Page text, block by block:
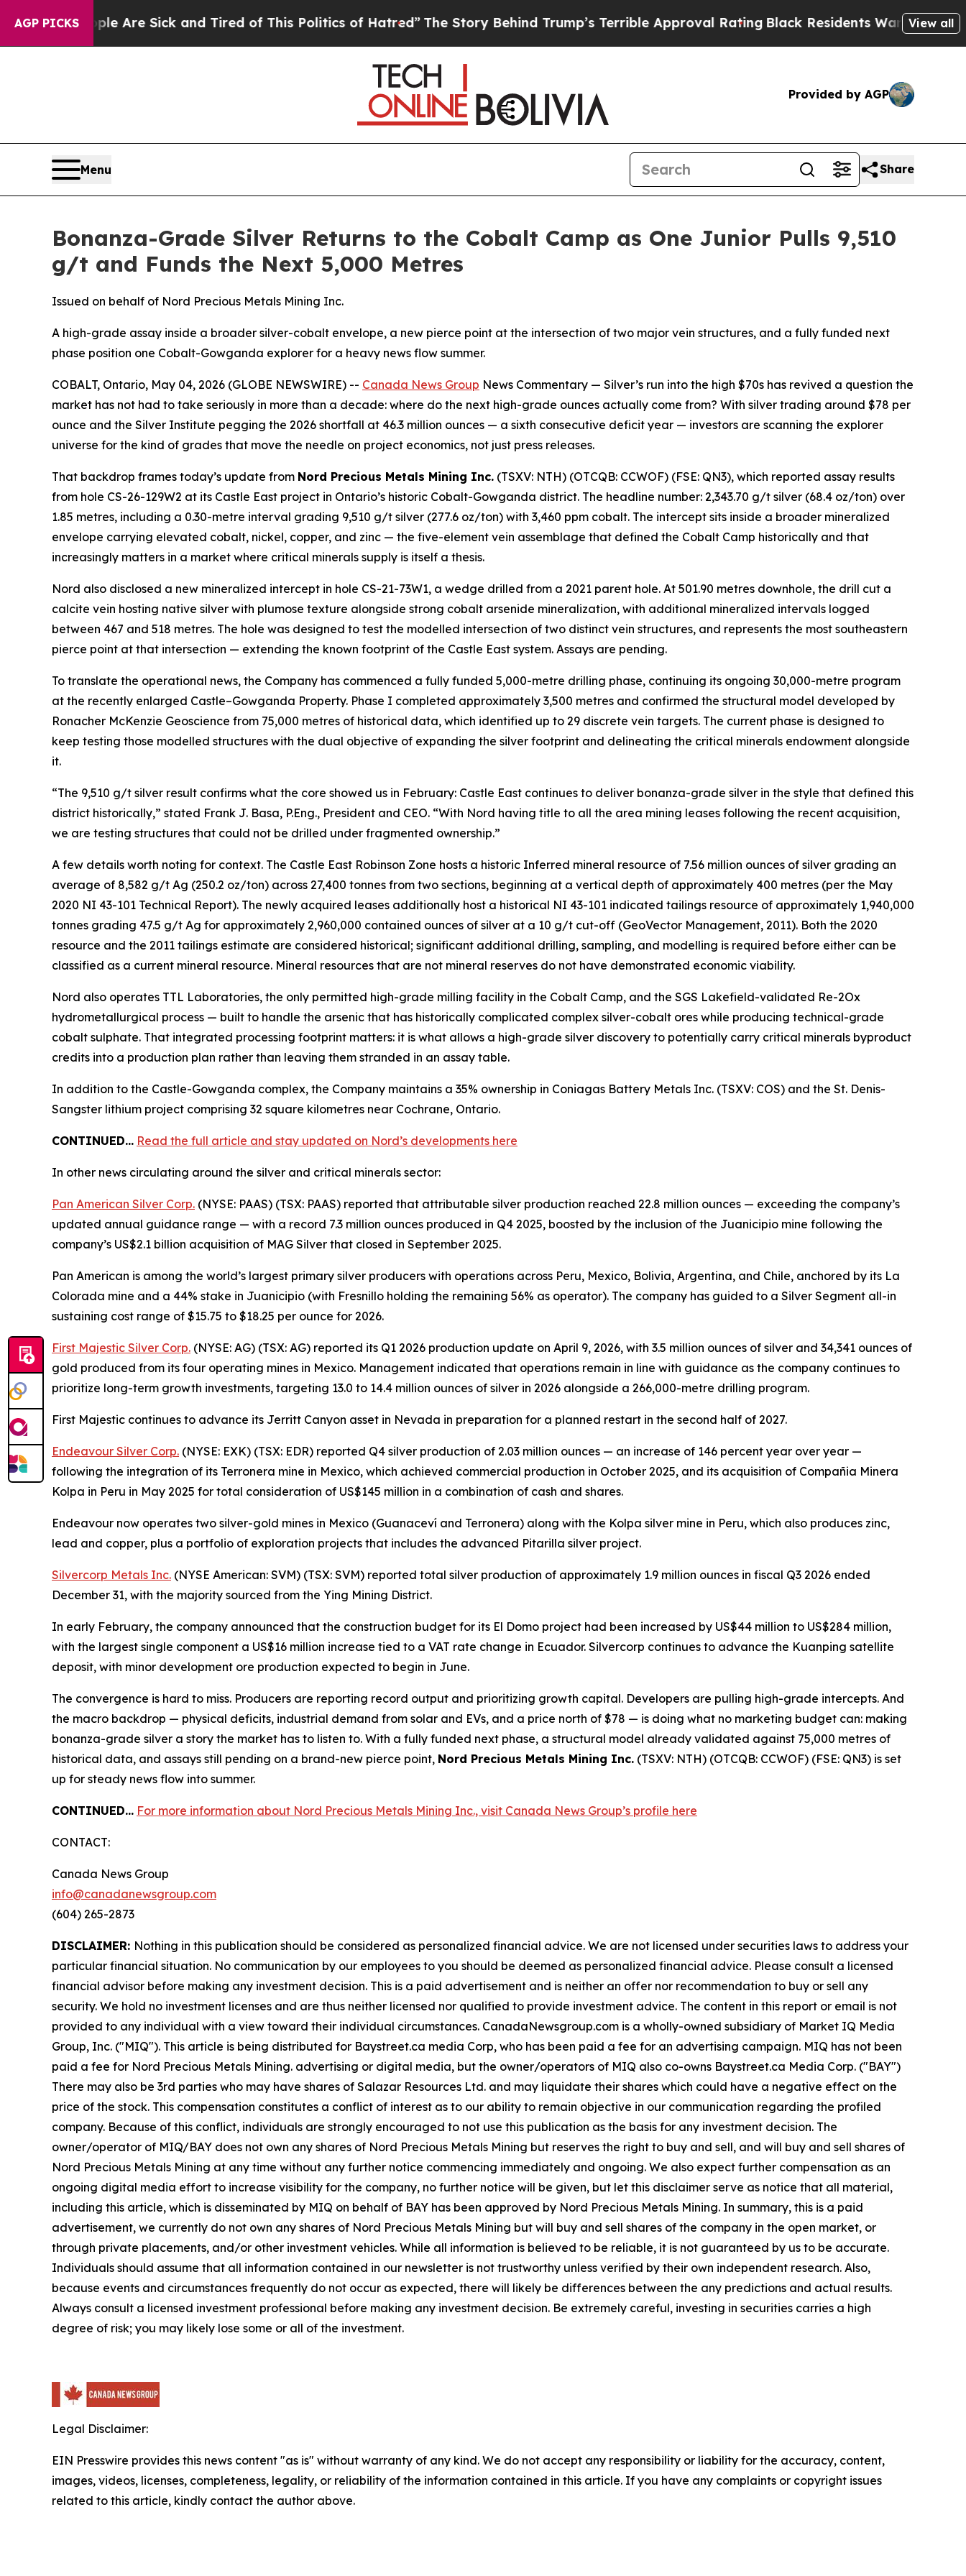
AGP PICKSAre Sick and Tired of This Politics of Hatred” The Story Behind Trump’s Terrible Approval RatingBlack Residents Warned of AbusiveView all
Provided by AGP
Menu Share
Bonanza-Grade Silver Returns to the Cobalt Camp as One Junior Pulls 9,510
g/t and Funds the Next 5,000 Metres
Issued on behalf of Nord Precious Metals Mining Inc.
A high-grade assay inside a broader silver-cobalt envelope, a new pierce point at the intersection of two major vein structures, and a fully funded next
phase position one Cobalt-Gowganda explorer for a heavy news flow summer.
COBALT, Ontario, May 04, 2026 (GLOBE NEWSWIRE) -- Canada News Group News Commentary — Silver’s run into the high $70s has revived a question the
market has not had to take seriously in more than a decade: where do the next high-grade ounces actually come from? With silver trading around $78 per
ounce and the Silver Institute pegging the 2026 shortfall at 46.3 million ounces — a sixth consecutive deficit year — investors are scanning the explorer
universe for the kind of grades that move the needle on project economics, not just press releases.
That backdrop frames today’s update from Nord Precious Metals Mining Inc. (TSXV: NTH) (OTCQB: CCWOF) (FSE: QN3), which reported assay results
from hole CS-26-129W2 at its Castle East project in Ontario’s historic Cobalt-Gowganda district. The headline number: 2,343.70 g/t silver (68.4 oz/ton) over
1.85 metres, including a 0.30-metre interval grading 9,510 g/t silver (277.6 oz/ton) with 3,460 ppm cobalt. The intercept sits inside a broader mineralized
envelope carrying elevated cobalt, nickel, copper, and zinc — the five-element vein assemblage that defined the Cobalt Camp historically and that
increasingly matters in a market where critical minerals supply is itself a thesis.
Nord also disclosed a new mineralized intercept in hole CS-21-73W1, a wedge drilled from a 2021 parent hole. At 501.90 metres downhole, the drill cut a
calcite vein hosting native silver with plumose texture alongside strong cobalt arsenide mineralization, with additional mineralized intervals logged
between 467 and 518 metres. The hole was designed to test the modelled intersection of two distinct vein structures, and represents the most southeastern
pierce point at that intersection — extending the known footprint of the Castle East system. Assays are pending.
To translate the operational news, the Company has commenced a fully funded 5,000-metre drilling phase, continuing its ongoing 30,000-metre program
at the recently enlarged Castle–Gowganda Property. Phase I completed approximately 3,500 metres and confirmed the structural model developed by
Ronacher McKenzie Geoscience from 75,000 metres of historical data, which identified up to 29 discrete vein targets. The current phase is designed to
keep testing those modelled structures with the dual objective of expanding the silver footprint and delineating the critical minerals endowment alongside
it.
“The 9,510 g/t silver result confirms what the core showed us in February: Castle East continues to deliver bonanza-grade silver in the style that defined this
district historically,” stated Frank J. Basa, P.Eng., President and CEO. “With Nord having title to all the area mining leases following the recent acquisition,
we are testing structures that could not be drilled under fragmented ownership.”
A few details worth noting for context. The Castle East Robinson Zone hosts a historic Inferred mineral resource of 7.56 million ounces of silver grading an
average of 8,582 g/t Ag (250.2 oz/ton) across 27,400 tonnes from two sections, beginning at a vertical depth of approximately 400 metres (per the May
2020 NI 43-101 Technical Report). The newly acquired leases additionally host a historical NI 43-101 indicated tailings resource of approximately 1,940,000
tonnes grading 47.5 g/t Ag for approximately 2,960,000 contained ounces of silver at a 10 g/t cut-off (GeoVector Management, 2011). Both the 2020
resource and the 2011 tailings estimate are considered historical; significant additional drilling, sampling, and modelling is required before either can be
classified as a current mineral resource. Mineral resources that are not mineral reserves do not have demonstrated economic viability.
Nord also operates TTL Laboratories, the only permitted high-grade milling facility in the Cobalt Camp, and the SGS Lakefield-validated Re-2Ox
hydrometallurgical process — built to handle the arsenic that has historically complicated complex silver-cobalt ores while producing technical-grade
cobalt sulphate. That integrated processing footprint matters: it is what allows a high-grade silver discovery to potentially carry critical minerals byproduct
credits into a production plan rather than leaving them stranded in an assay table.
In addition to the Castle-Gowganda complex, the Company maintains a 35% ownership in Coniagas Battery Metals Inc. (TSXV: COS) and the St. Denis-
Sangster lithium project comprising 32 square kilometres near Cochrane, Ontario.
CONTINUED… Read the full article and stay updated on Nord’s developments here
In other news circulating around the silver and critical minerals sector:
Pan American Silver Corp. (NYSE: PAAS) (TSX: PAAS) reported that attributable silver production reached 22.8 million ounces — exceeding the company’s
updated annual guidance range — with a record 7.3 million ounces produced in Q4 2025, boosted by the inclusion of the Juanicipio mine following the
company’s US$2.1 billion acquisition of MAG Silver that closed in September 2025.
Pan American is among the world’s largest primary silver producers with operations across Peru, Mexico, Bolivia, Argentina, and Chile, anchored by its La
Colorada mine and a 44% stake in Juanicipio (with Fresnillo holding the remaining 56% as operator). The company has guided to a Silver Segment all-in
sustaining cost range of $15.75 to $18.25 per ounce for 2026.
First Majestic Silver Corp. (NYSE: AG) (TSX: AG) reported its Q1 2026 production update on April 9, 2026, with 3.5 million ounces of silver and 34,341 ounces of
gold produced from its four operating mines in Mexico. Management indicated that operations remain in line with guidance as the company continues to
prioritize long-term growth investments, targeting 13.0 to 14.4 million ounces of silver in 2026 alongside a 266,000-metre drilling program.
First Majestic continues to advance its Jerritt Canyon asset in Nevada in preparation for a planned restart in the second half of 2027.
Endeavour Silver Corp. (NYSE: EXK) (TSX: EDR) reported Q4 silver production of 2.03 million ounces — an increase of 146 percent year over year —
following the integration of its Terronera mine in Mexico, which achieved commercial production in October 2025, and its acquisition of Compañia Minera
Kolpa in Peru in May 2025 for total consideration of US$145 million in a combination of cash and shares.
Endeavour now operates two silver-gold mines in Mexico (Guanaceví and Terronera) along with the Kolpa silver mine in Peru, which also produces zinc,
lead and copper, plus a portfolio of exploration projects that includes the advanced Pitarilla silver project.
Silvercorp Metals Inc. (NYSE American: SVM) (TSX: SVM) reported total silver production of approximately 1.9 million ounces in fiscal Q3 2026 ended
December 31, with the majority sourced from the Ying Mining District.
In early February, the company announced that the construction budget for its El Domo project had been increased by US$44 million to US$284 million,
with the largest single component a US$16 million increase tied to a VAT rate change in Ecuador. Silvercorp continues to advance the Kuanping satellite
deposit, with minor development ore production expected to begin in June.
The convergence is hard to miss. Producers are reporting record output and prioritizing growth capital. Developers are pulling high-grade intercepts. And
the macro backdrop — physical deficits, industrial demand from solar and EVs, and a price north of $78 — is doing what no marketing budget can: making
bonanza-grade silver a story the market has to listen to. With a fully funded next phase, a structural model already validated against 75,000 metres of
historical data, and assays still pending on a brand-new pierce point, Nord Precious Metals Mining Inc. (TSXV: NTH) (OTCQB: CCWOF) (FSE: QN3) is set
up for steady news flow into summer.
CONTINUED… For more information about Nord Precious Metals Mining Inc., visit Canada News Group’s profile here
CONTACT:
Canada News Group
info@canadanewsgroup.com
(604) 265-2873
DISCLAIMER: Nothing in this publication should be considered as personalized financial advice. We are not licensed under securities laws to address your
particular financial situation. No communication by our employees to you should be deemed as personalized financial advice. Please consult a licensed
financial advisor before making any investment decision. This is a paid advertisement and is neither an offer nor recommendation to buy or sell any
security. We hold no investment licenses and are thus neither licensed nor qualified to provide investment advice. The content in this report or email is not
provided to any individual with a view toward their individual circumstances. CanadaNewsgroup.com is a wholly-owned subsidiary of Market IQ Media
Group, Inc. ("MIQ"). This article is being distributed for Baystreet.ca media Corp, who has been paid a fee for an advertising campaign. MIQ has not been
paid a fee for Nord Precious Metals Mining. advertising or digital media, but the owner/operators of MIQ also co-owns Baystreet.ca Media Corp. ("BAY")
There may also be 3rd parties who may have shares of Salazar Resources Ltd. and may liquidate their shares which could have a negative effect on the
price of the stock. This compensation constitutes a conflict of interest as to our ability to remain objective in our communication regarding the profiled
company. Because of this conflict, individuals are strongly encouraged to not use this publication as the basis for any investment decision. The
owner/operator of MIQ/BAY does not own any shares of Nord Precious Metals Mining but reserves the right to buy and sell, and will buy and sell shares of
Nord Precious Metals Mining at any time without any further notice commencing immediately and ongoing. We also expect further compensation as an
ongoing digital media effort to increase visibility for the company, no further notice will be given, but let this disclaimer serve as notice that all material,
including this article, which is disseminated by MIQ on behalf of BAY has been approved by Nord Precious Metals Mining. In summary, this is a paid
advertisement, we currently do not own any shares of Nord Precious Metals Mining but will buy and sell shares of the company in the open market, or
through private placements, and/or other investment vehicles. While all information is believed to be reliable, it is not guaranteed by us to be accurate.
Individuals should assume that all information contained in our newsletter is not trustworthy unless verified by their own independent research. Also,
because events and circumstances frequently do not occur as expected, there will likely be differences between the any predictions and actual results.
Always consult a licensed investment professional before making any investment decision. Be extremely careful, investing in securities carries a high
degree of risk; you may likely lose some or all of the investment.
Legal Disclaimer:
EIN Presswire provides this news content "as is" without warranty of any kind. We do not accept any responsibility or liability for the accuracy, content,
images, videos, licenses, completeness, legality, or reliability of the information contained in this article. If you have any complaints or copyright issues
related to this article, kindly contact the author above.